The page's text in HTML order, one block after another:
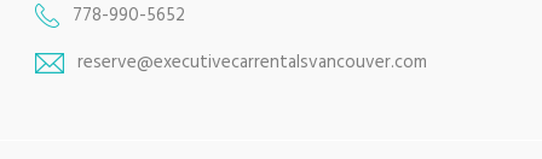
778-990-5652
reserve@executivecarrentalsvancouver.com